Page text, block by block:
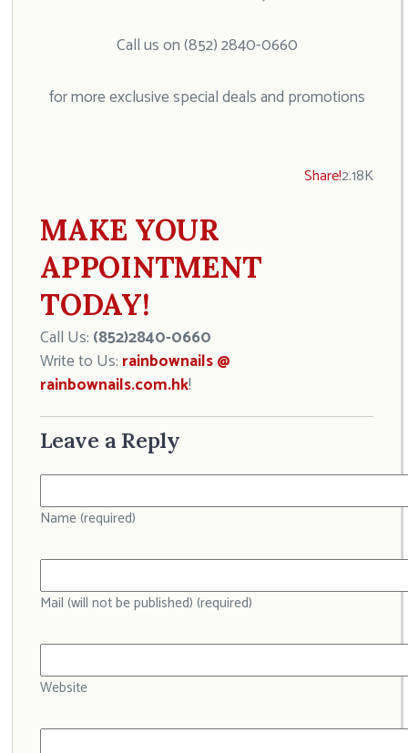
Call us on (852) 2840-0660
for more exclusive special deals and promotions
Share!2.18K
MAKE YOUR
APPOINTMENT
TODAY!
Call Us: (852)2840-0660
Write to Us: rainbownails @
rainbownails.com.hk!
Leave a Reply
Name (required)
Mail (will not be published) (required)
Website